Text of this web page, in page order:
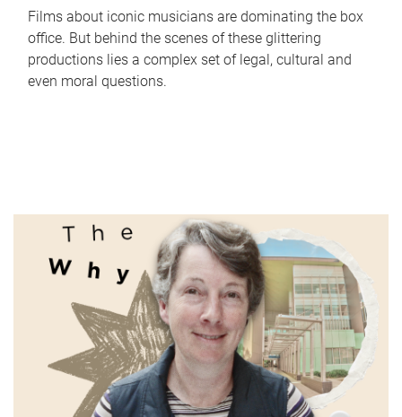
Films about iconic musicians are dominating the box
office. But behind the scenes of these glittering
productions lies a complex set of legal, cultural and
even moral questions.